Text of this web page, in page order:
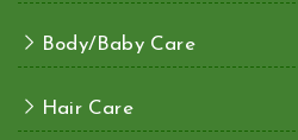
Body/Baby Care
Hair Care